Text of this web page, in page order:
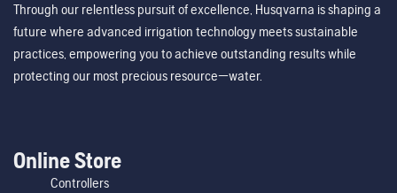
Through our relentless pursuit of excellence, Husqvarna is shaping a
future where advanced irrigation technology meets sustainable
practices, empowering you to achieve outstanding results while
protecting our most precious resource—water.
Online Store
Controllers